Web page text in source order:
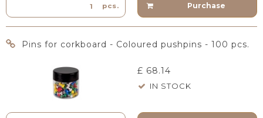
pcs. Purchase
Pins for corkboard - Coloured pushpins - 100 pcs.
£ 68.14
IN STOCK